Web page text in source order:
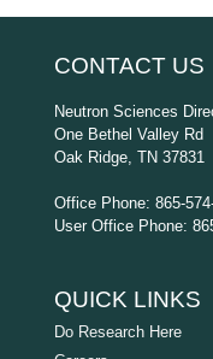
CONTACT US
Neutron Sciences
One Bethel Valley Rd
Oak Ridge, TN 37831
Office Phone: 865-
User Office Phone:
QUICK LINKS
Do Research Here